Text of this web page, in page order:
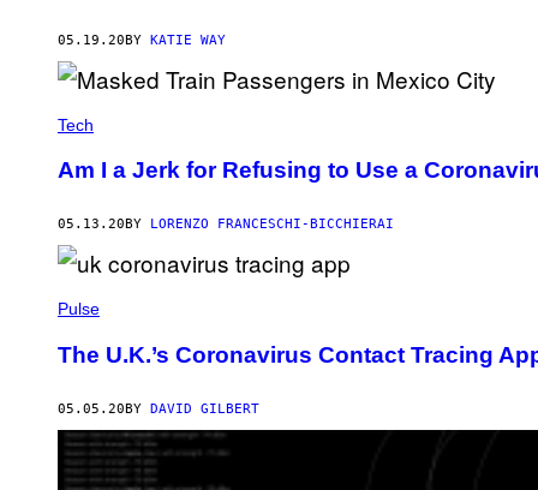
05.19.20BY KATIE WAY
Tech
Am I a Jerk for Refusing to Use a
05.13.20 BY LORENZO FRANCESCHI-BICCHIERAI
Pulse
The U.K.’s Coronavirus Contact Tracing
05.05.20BY DAVID GILBERT